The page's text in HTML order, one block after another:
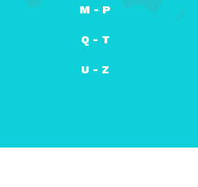
M - P
Q - T
U - Z